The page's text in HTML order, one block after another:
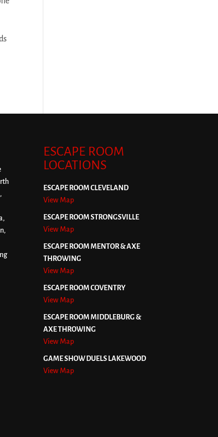
ESCAPE ROOM
LOCATIONS
ESCAPE ROOM CLEVELAND
View Map
ESCAPE ROOM STRONGSVILLE
View Map
ESCAPE ROOM MENTOR & AXE
THROWING
View Map
ESCAPE ROOM COVENTRY
View Map
ESCAPE ROOM MIDDLEBURG &
AXE THROWING
View Map
GAME SHOW DUELS LAKEWOOD
View Map